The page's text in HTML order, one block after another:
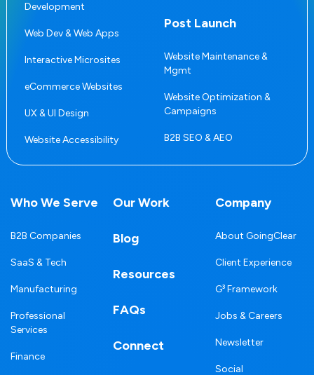
Development
Web Dev & Web Apps
Interactive Microsites
eCommerce Websites
UX & UI Design
Website Accessibility
Post Launch
Website Maintenance &
Mgmt
Website Optimization &
Campaigns
B2B SEO & AEO
Who We Serve
B2B Companies
SaaS & Tech
Manufacturing
Professional
Services
Finance
Our Work
Blog
Resources
FAQs
Connect
Company
About GoingClear
Client Experience
G³ Framework
Jobs & Careers
Newsletter
Social